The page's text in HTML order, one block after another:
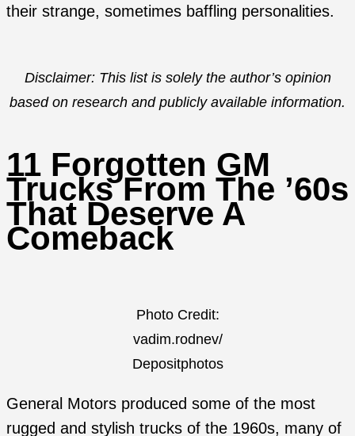
their strange, sometimes baffling personalities.
Disclaimer: This list is solely the author’s opinion
based on research and publicly available information.
11 Forgotten GM
Trucks From The ’60s
That Deserve A
Comeback
Photo Credit:
vadim.rodnev/
Depositphotos
General Motors produced some of the most
rugged and stylish trucks of the 1960s, many of